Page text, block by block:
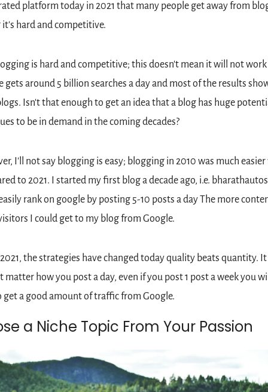
platform today in 2021 that many people get away from
it's hard and competitive.
is hard and competitive; this doesn't mean it will not work
gets around 5 billion searches a day and most of the results
Isn't that enough to get an idea that a blog has huge
to be in demand in the coming decades?
I'll not say blogging is easy; blogging in 2010 was much easier
to 2021. I started my first blog a decade ago, i.e.
rank on google by posting 5-10 posts a day The more
I could get to my blog from Google.
the strategies have changed today quality beats quantity. It
matter how you post a day, even if you post 1 post a week you
get a good amount of traffic from Google.
a Niche Topic From Your Passion